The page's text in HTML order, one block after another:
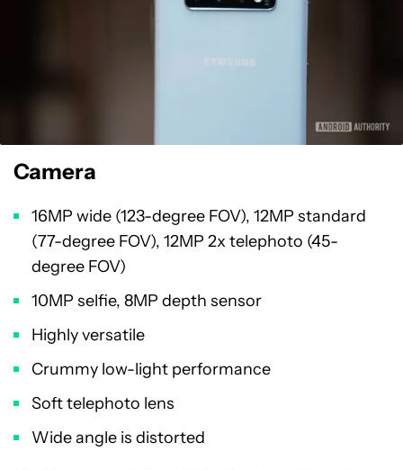
Camera
16MP wide (123-degree FOV), 12MP standard
(77-degree FOV), 12MP 2x telephoto (45-
degree FOV)
10MP selfie, 8MP depth sensor
Highly versatile
Crummy low-light performance
Soft telephoto lens
Wide angle is distorted